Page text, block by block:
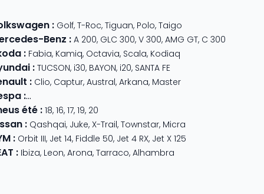
: Golf, T-Roc, Tiguan, Polo, Taigo
Benz : A 200, GLC 300, V 300, AMG GT, C 300
: Fabia, Kamiq, Octavia, Scala, Kodiaq
: TUCSON, i30, BAYON, i20, SANTA FE
: Clio, Captur, Austral, Arkana, Master
: Primavera 125
été: 18, 16, 17, 19, 20
: Qashqai, Juke, X-Trail, Townstar, Micra
: Orbit III, Jet 14, Fiddle 50, Jet 4 RX, Jet X 125
: Ibiza, Leon, Arona, Tarraco, Alhambra